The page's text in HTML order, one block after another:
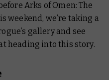
Arks of Omen: The
weekend, we’re taking a
gallery and see
heading into this story.